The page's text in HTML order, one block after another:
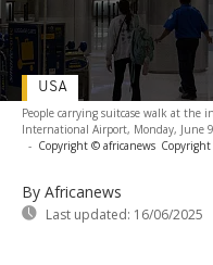
People carrying suitcase walk at
International Airport, Monday, June
- Copyright © africanews Copyright
By Africanews
Last updated: 16/06/2025
USA